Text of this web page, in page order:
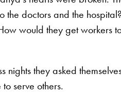
the doctors and the
would they get workers
nights they asked
serve others.